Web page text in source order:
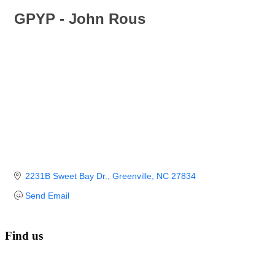
GPYP - John Rous
2231B Sweet Bay Dr. Greenville NC 27834
Send Email
Find us